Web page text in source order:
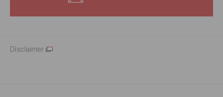
Disclaimer